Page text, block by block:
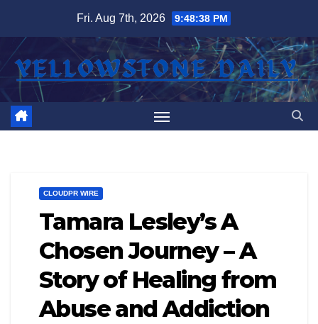
content
Fri. Aug 7th, 2026 9:48:38 PM
CLOUDPR WIRE
Tamara Lesley’s A
Chosen Journey – A
Story of Healing from
Abuse and Addiction